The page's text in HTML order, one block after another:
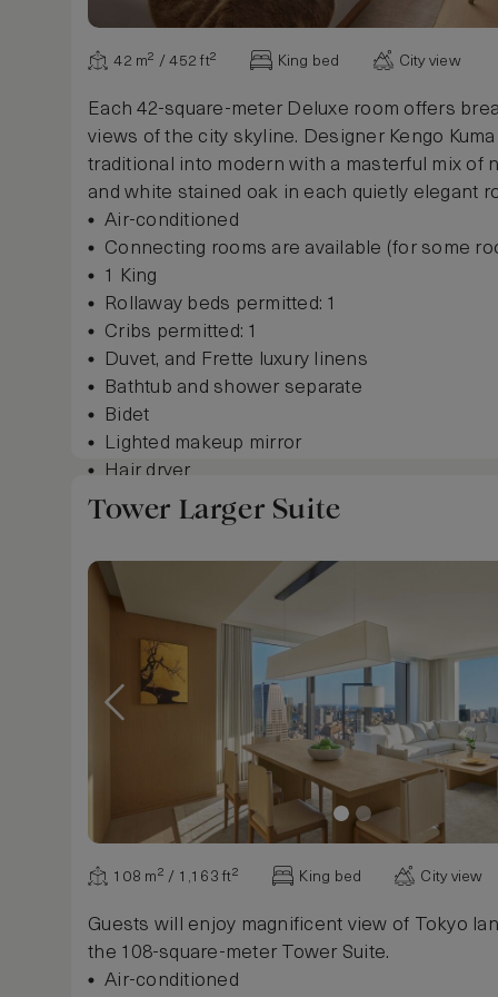
42 m² / 452 ft² King bed City view
Each 42-square-meter Deluxe room offers
views of the city skyline. Designer Kengo
traditional into modern with a masterful mix of
and white stained oak in each quietly elegant
Air-conditioned
Connecting rooms are available (for some
1 King
Rollaway beds permitted: 1
Cribs permitted: 1
Duvet, and Frette luxury linens
Bathtub and shower separate
Bidet
Lighted makeup mirror
Hair dryer
Robe
Safe, in room
Desk, writing / work, electrical outlet
Iron and ironing board
Show more
Tower Larger Suite
108 m² / 1,163 ft² King bed City view
Guests will enjoy magnificent view of Tokyo
the 108-square-meter Tower Suite.
Air-conditioned